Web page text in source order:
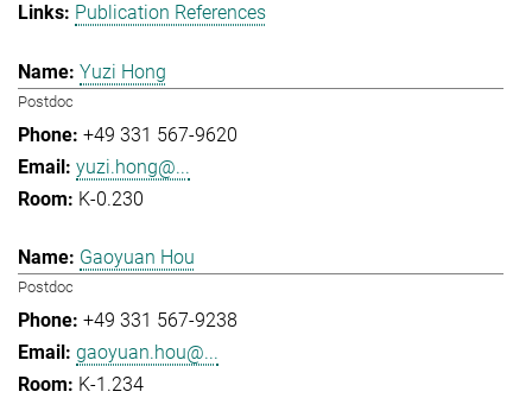
Publication References
Yuzi Hong
Postdoc
+49 331 567-9620
yuzi.hong@...
K-0.230
Gaoyuan Hou
Postdoc
+49 331 567-9238
gaoyuan.hou@...
K-1.234